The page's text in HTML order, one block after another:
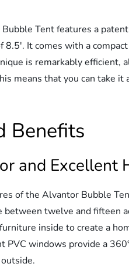
Tent features a
8.5′. It comes with a
is remarkably
means that you can take
Benefits
and Excellent
of the Alvantor Bubble
between twelve and fifteen
inside to create a
PVC windows provide a